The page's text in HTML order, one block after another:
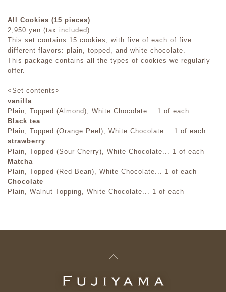
All Cookies (15 pieces)
2,950 yen (tax included)
This set contains 15 cookies, with five of each of five
different flavors: plain, topped, and white chocolate.
This package contains all the types of cookies we regularly
offer.
<Set contents>
vanilla
Plain, Topped (Almond), White Chocolate... 1 of each
Black tea
Plain, Topped (Orange Peel), White Chocolate... 1 of each
strawberry
Plain, Topped (Sour Cherry), White Chocolate... 1 of each
Matcha
Plain, Topped (Red Bean), White Chocolate... 1 of each
Chocolate
Plain, Walnut Topping, White Chocolate... 1 of each